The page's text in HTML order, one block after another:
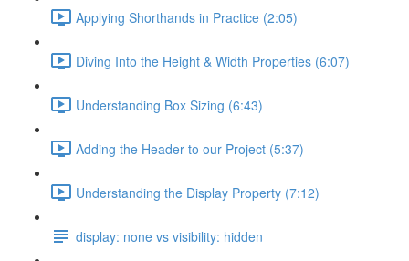
Applying Shorthands in Practice (2:05)
Diving Into the Height & Width Properties (6:07)
Understanding Box Sizing (6:43)
Adding the Header to our Project (5:37)
Understanding the Display Property (7:12)
display: none vs visibility: hidden